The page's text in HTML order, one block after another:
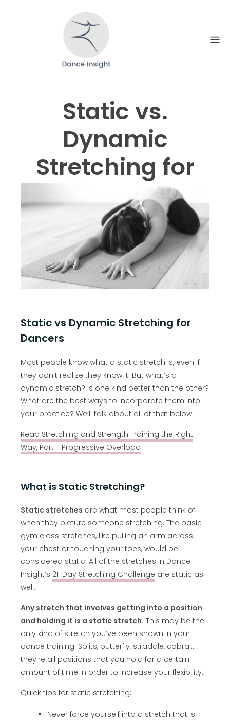
Static vs.
Dynamic
Stretching for
Dancers
Static vs Dynamic Stretching for
Dancers
Most people know what a static stretch is, even if
they don’t realize they know it. But what’s a
dynamic stretch? Is one kind better than the other?
What are the best ways to incorporate them into
your practice? We’ll talk about all of that below!
Read Stretching and Strength Training the Right
Way, Part 1: Progressive Overload
What is Static Stretching?
Static stretches are what most people think of
when they picture someone stretching. The basic
gym class stretches, like pulling an arm across
your chest or touching your toes, would be
considered static. All of the stretches in Dance
Insight’s 21-Day Stretching Challenge are static as
well.
Any stretch that involves getting into a position
and holding it is a static stretch. This may be the
only kind of stretch you’ve been shown in your
dance training. Splits, butterfly, straddle, cobra…
they’re all positions that you hold for a certain
amount of time in order to increase your flexibility.
Quick tips for static stretching:
Never force yourself into a stretch that is